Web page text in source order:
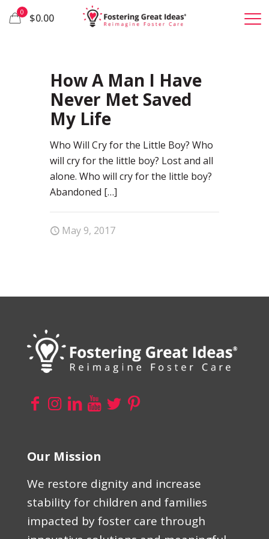
0 $0.00
How A Man I Have
Never Met Saved
My Life
Who Will Cry for the Little Boy? Who
will cry for the little boy? Lost and all
alone. Who will cry for the little boy?
Abandoned […]
May 9, 2017
Our Mission
We restore dignity and increase
stability for children and families
impacted by foster care through